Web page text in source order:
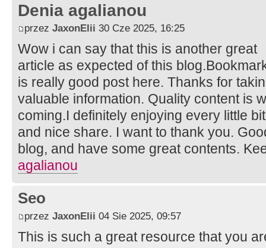
Denia agalianou
przez JaxonElii 30 Cze 2025, 16:25
Wow i can say that this is another great
article as expected of this
is really good post here. Thanks for
valuable information. Quality content is
coming.I definitely enjoying every little
and nice share. I want to thank you.
blog, and have some great contents.
agalianou
Seo
przez JaxonElii 04 Sie 2025, 09:57
This is such a great resource that you